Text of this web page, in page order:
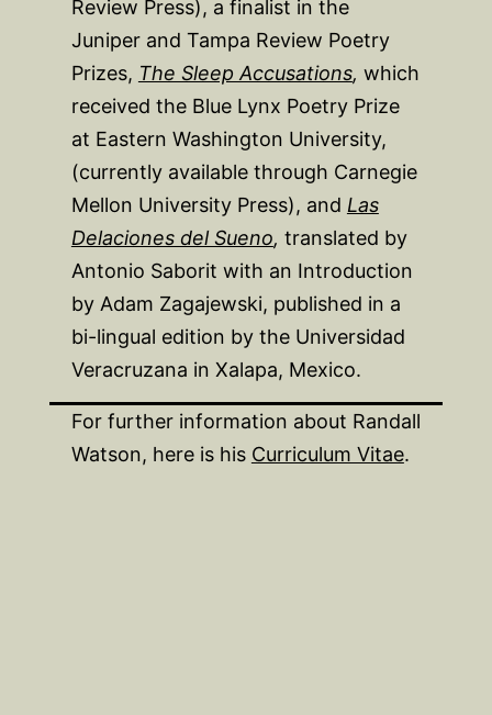
Review Press), a finalist in the
Juniper and Tampa Review Poetry
Prizes, The Sleep Accusations, which
received the Blue Lynx Poetry Prize
at Eastern Washington University,
(currently available through Carnegie
Mellon University Press), and Las
Delaciones del Sueno, translated by
Antonio Saborit with an Introduction
by Adam Zagajewski, published in a
bi-lingual edition by the Universidad
Veracruzana in Xalapa, Mexico.
For further information about Randall
Watson, here is his Curriculum Vitae.